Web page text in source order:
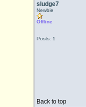
sludge7
Newbie
Offline
Posts: 1
Back to top